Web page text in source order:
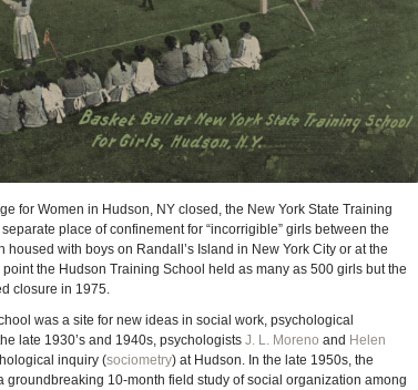
for Women in Hudson, NY closed, the New York State Training
place of confinement for “incorrigible” girls between the
with boys on Randall’s Island in New York City or at the
point the Hudson Training School held as many as 500 girls but the
closure in 1975.
was a site for new ideas in social work, psychological
late 1930’s and 1940s, psychologists J. L. Moreno and Helen
inquiry (sociometry) at Hudson. In the late 1950s, the
groundbreaking 10-month field study of social organization among